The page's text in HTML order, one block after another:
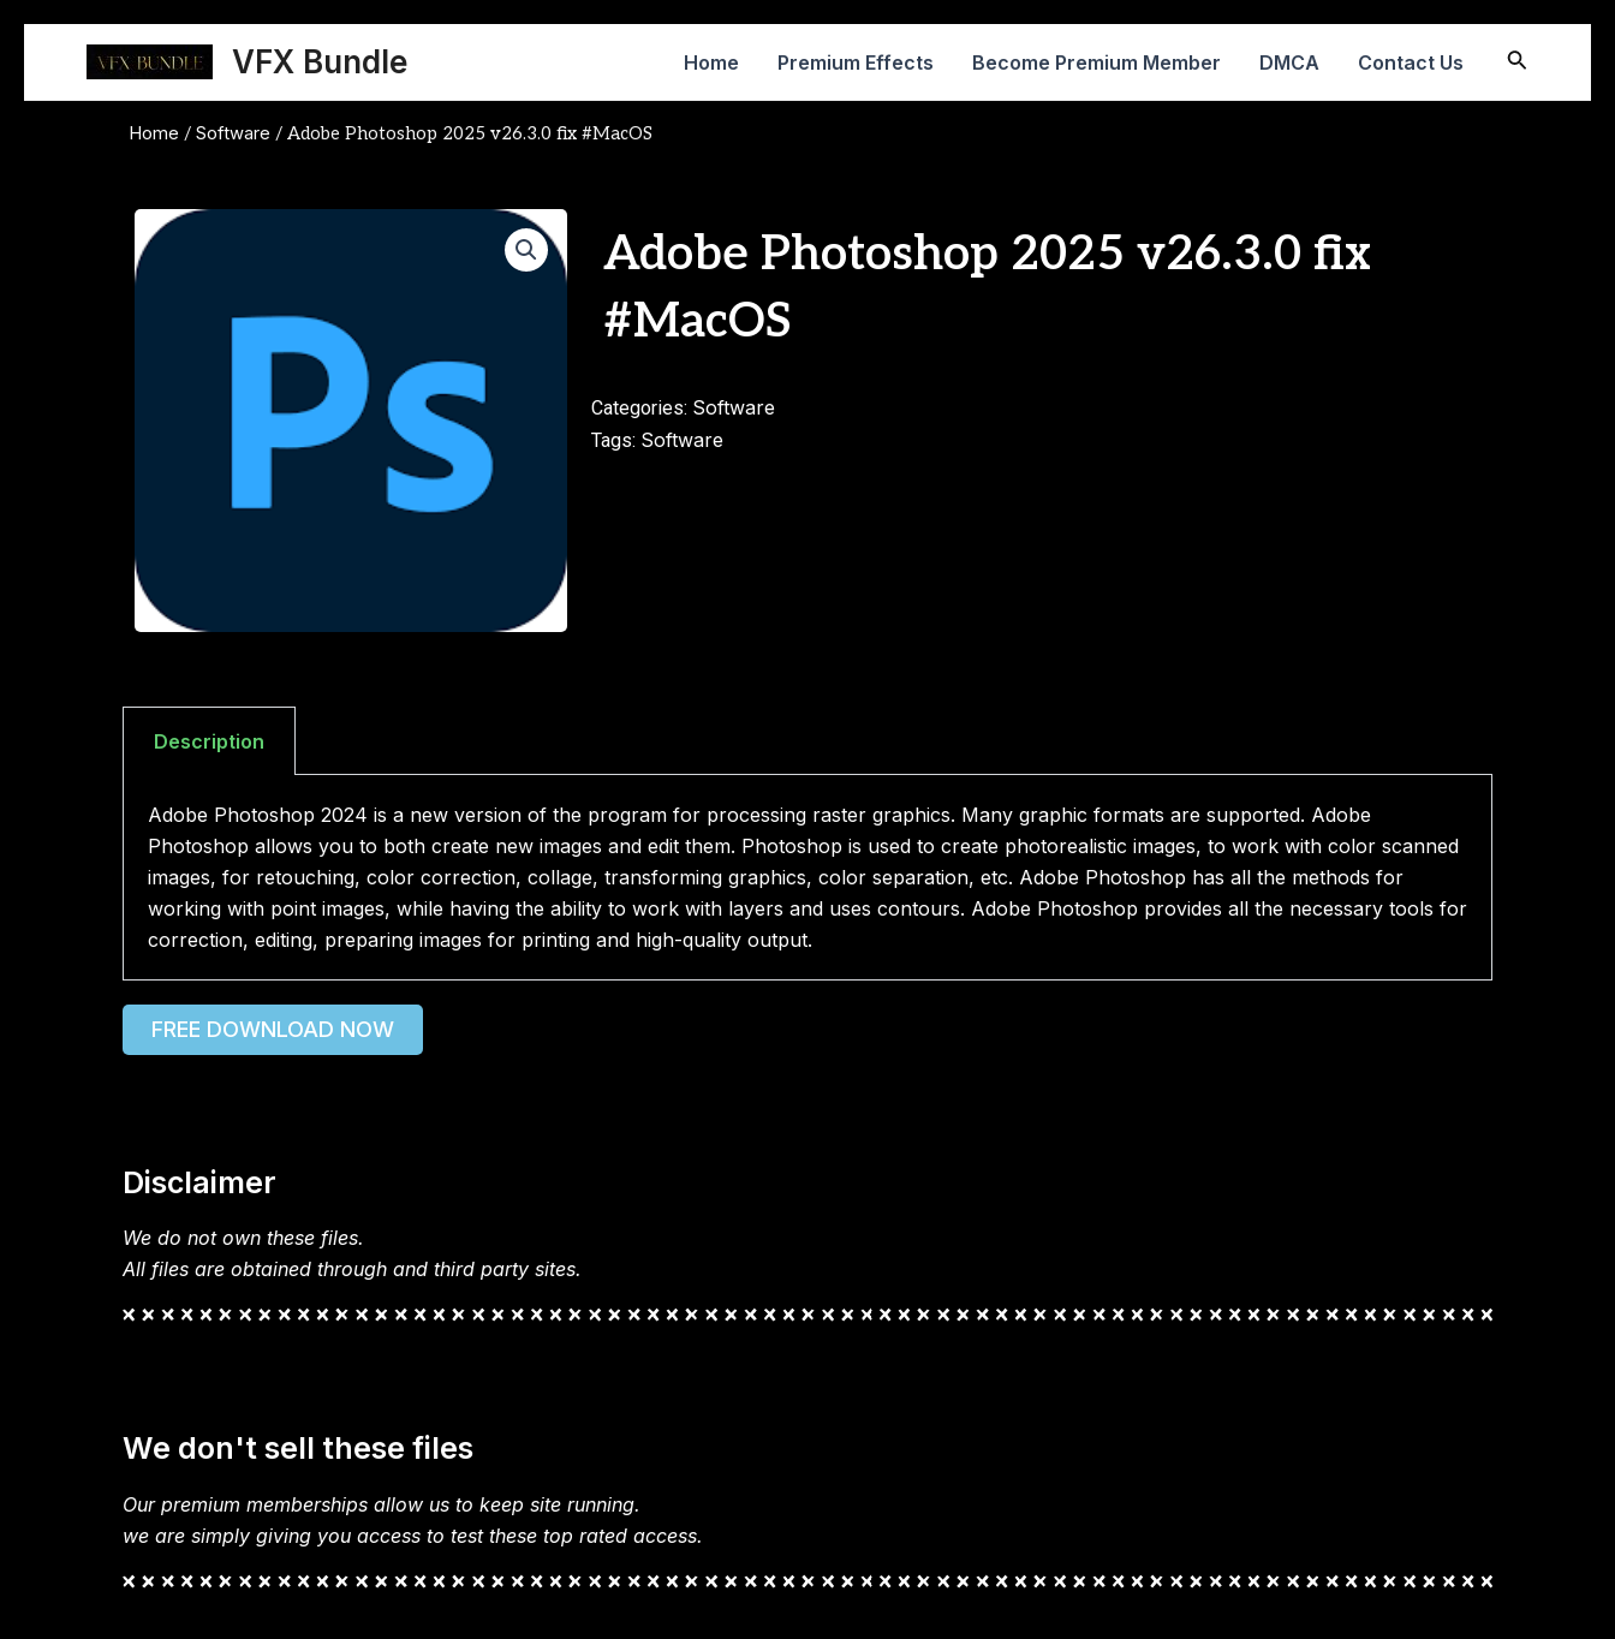
content
VFX Bundle Home Premium Effects Become Premium Member DMCA Contact Us Search
Home / Software / Adobe Photoshop 2025 v26.3.0 fix #MacOS
Adobe Photoshop 2025 v26.3.0 fix
#MacOS
Categories: Software
Tags: Software
Description
Adobe Photoshop 2024 is a new version of the program for processing raster graphics. Many graphic formats are supported. Adobe
Photoshop allows you to both create new images and edit them. Photoshop is used to create photorealistic images, to work with color scanned
images, for retouching, color correction, collage, transforming graphics, color separation, etc. Adobe Photoshop has all the methods for
working with point images, while having the ability to work with layers and uses contours. Adobe Photoshop provides all the necessary tools for
correction, editing, preparing images for printing and high-quality output.
FREE DOWNLOAD NOW
Disclaimer
We do not own these files.
All files are obtained through and third party sites.
We don't sell these files
Our premium memberships allow us to keep site running.
we are simply giving you access to test these top rated access.